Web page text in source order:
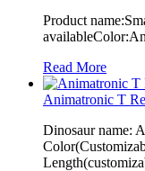
Product
Read More
Animatronic T
Dinosaur name: